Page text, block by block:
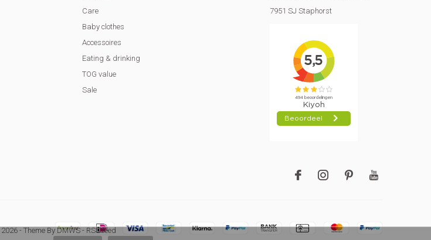
Care
Baby clothes
Accessoires
Eating & drinking
TOG value
Sale
7951 SJ Staphorst
2026- Theme By DMWS- RSS feed